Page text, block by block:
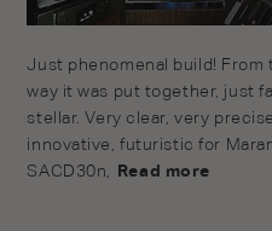
Just phenomenal build! From
way it was put together, just
stellar. Very clear, very
innovative, futuristic for
SACD30n, Read more
read more about review
From the